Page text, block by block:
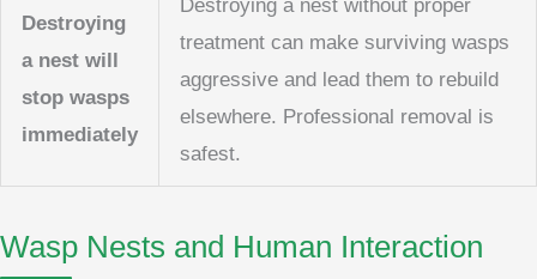
Destroying
a nest will
stop wasps
immediately
Destroying a nest without proper
treatment can make surviving wasps
aggressive and lead them to rebuild
elsewhere. Professional removal is
safest.
Wasp Nests and Human Interaction